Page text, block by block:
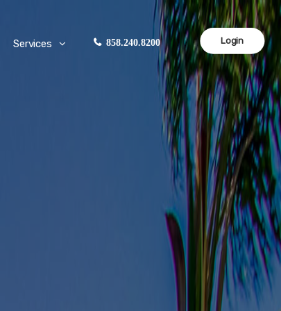
Services 858.240.8200 Login